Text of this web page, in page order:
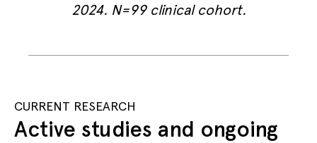
2024. N=99 clinical cohort.
CURRENT RESEARCH
Active studies and ongoing